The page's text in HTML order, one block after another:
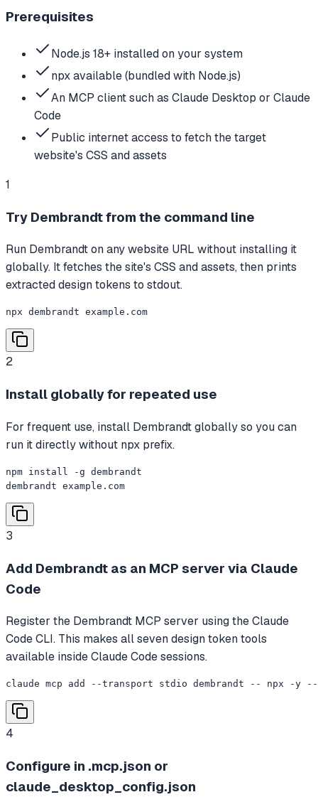
Prerequisites
Node.js 18+ installed on your system
npx available (bundled with Node.js)
An MCP client such as Claude Desktop or Claude
Code
Public internet access to fetch the target
website's CSS and assets
1
Try Dembrandt from the command line
Run Dembrandt on any website URL without installing it
globally. It fetches the site's CSS and assets, then prints
extracted design tokens to stdout.
npx dembrandt example.com
2
Install globally for repeated use
For frequent use, install Dembrandt globally so you can
run it directly without npx prefix.
npm install -g dembrandt
dembrandt example.com
3
Add Dembrandt as an MCP server via Claude
Code
Register the Dembrandt MCP server using the Claude
Code CLI. This makes all seven design token tools
available inside Claude Code sessions.
claude mcp add --transport stdio dembrandt -- npx -y --
4
Configure in .mcp.json or
claude_desktop_config.json